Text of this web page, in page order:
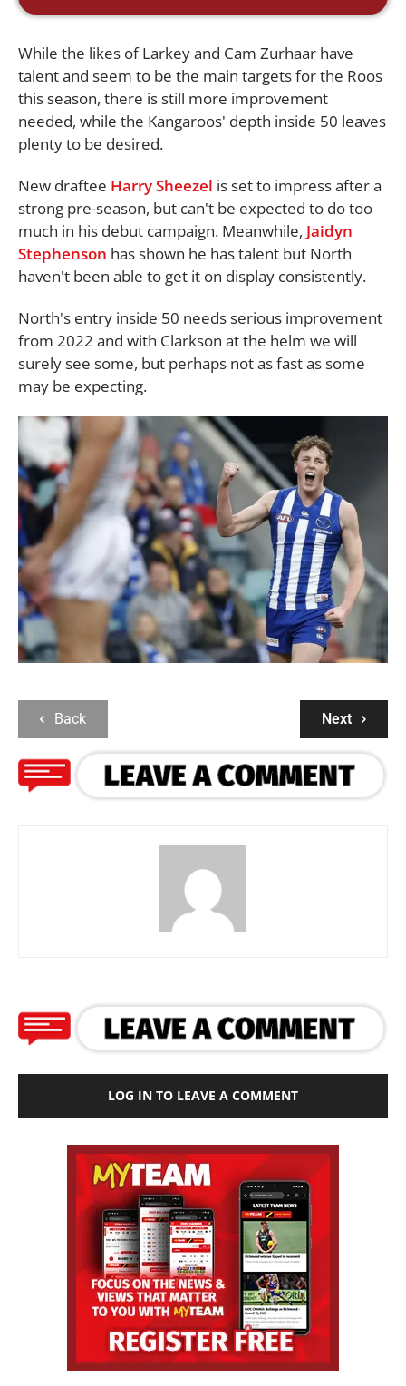
While the likes of Larkey and Cam Zurhaar have
talent and seem to be the main targets for the Roos
this season, there is still more improvement
needed, while the Kangaroos' depth inside 50 leaves
plenty to be desired.
New draftee Harry Sheezel is set to impress after a
strong pre-season, but can't be expected to do too
much in his debut campaign. Meanwhile, Jaidyn
Stephenson has shown he has talent but North
haven't been able to get it on display consistently.
North's entry inside 50 needs serious improvement
from 2022 and with Clarkson at the helm we will
surely see some, but perhaps not as fast as some
may be expecting.
Back Next
LOG IN TO LEAVE A COMMENT